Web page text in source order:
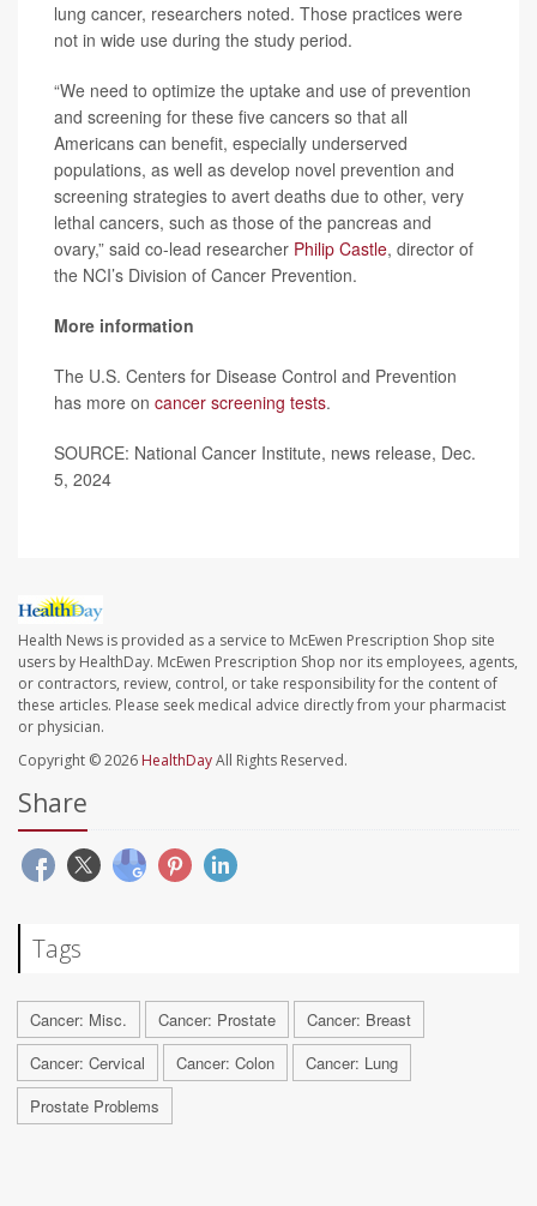
lung cancer, researchers noted. Those practices were
not in wide use during the study period.
“We need to optimize the uptake and use of prevention
and screening for these five cancers so that all
Americans can benefit, especially underserved
populations, as well as develop novel prevention and
screening strategies to avert deaths due to other, very
lethal cancers, such as those of the pancreas and
ovary,” said co-lead researcher Philip Castle, director of
the NCI’s Division of Cancer Prevention.
More information
The U.S. Centers for Disease Control and Prevention
has more on cancer screening tests.
SOURCE: National Cancer Institute, news release, Dec.
5, 2024
Health News is provided as a service to McEwen Prescription Shop site
users by HealthDay. McEwen Prescription Shop nor its employees, agents,
or contractors, review, control, or take responsibility for the content of
these articles. Please seek medical advice directly from your pharmacist
or physician.
Copyright © 2026 HealthDayAll Rights Reserved.
Share
Tags
Cancer: Misc. Cancer: Prostate
Cancer: Breast
Cancer: Cervical
Cancer: Colon
Cancer: Lung
Prostate Problems